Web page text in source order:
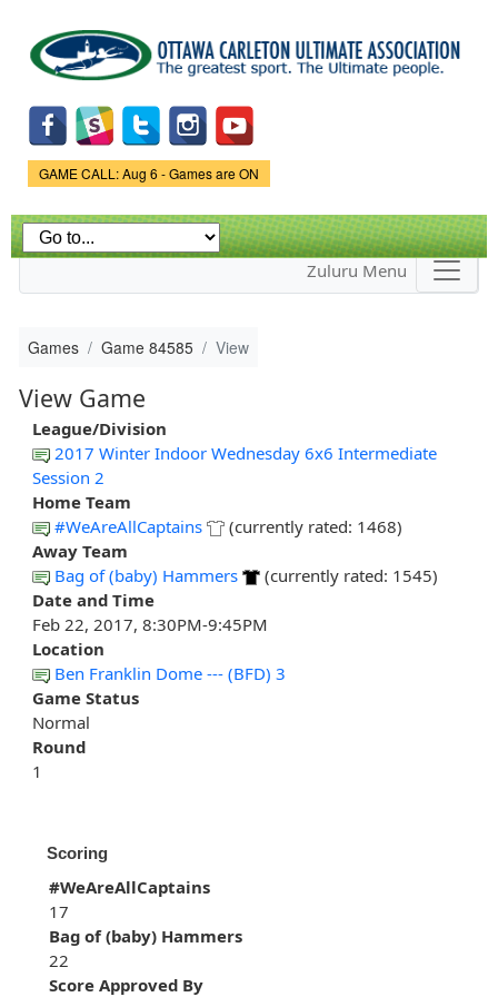
main
content
Game Status.
GAME CALL: Aug 6 - Games are ON
Zuluru Menu
Games Game 84585 View
View Game
League/Division
2017 Winter Indoor Wednesday 6x6 Intermediate
Session 2
Home Team
#WeAreAllCaptains
(currently rated: 1468)
Away Team
Bag of (baby) Hammers
(currently rated: 1545)
Date and Time
Feb 22, 2017, 8:30PM-9:45PM
Location
Ben Franklin Dome --- (BFD) 3
Game Status
Normal
Round
1
Scoring
#WeAreAllCaptains
17
Bag of (baby) Hammers
22
Score Approved By